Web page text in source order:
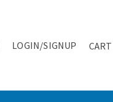
LOGIN/SIGNUP CART